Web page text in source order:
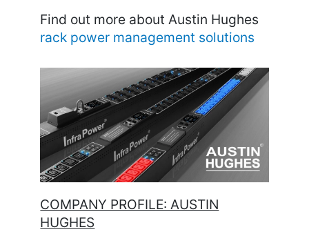
Find out more about Austin Hughes
rack power management solutions
COMPANY PROFILE: AUSTIN
HUGHES